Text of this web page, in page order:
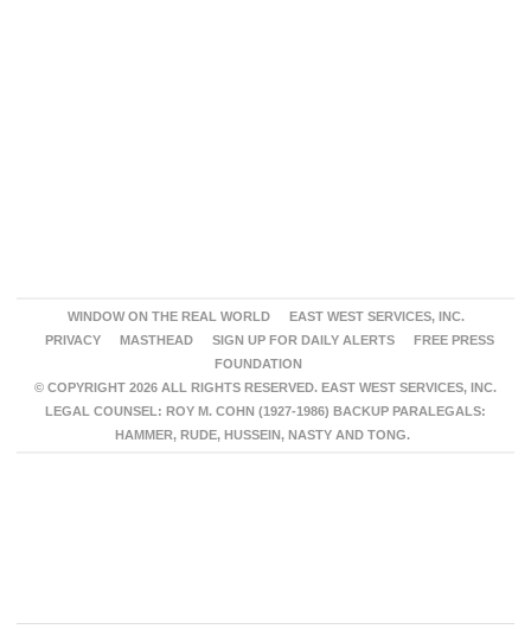
WINDOW ON THE REAL WORLD
EAST WEST SERVICES, INC.
PRIVACY
MASTHEAD SIGN UP FOR DAILY ALERTS
FREE PRESS
FOUNDATION
© COPYRIGHT 2026 ALL RIGHTS RESERVED. EAST WEST SERVICES, INC.
LEGAL COUNSEL: ROY M. COHN (1927-1986) BACKUP PARALEGALS:
HAMMER, RUDE, HUSSEIN, NASTY AND TONG.